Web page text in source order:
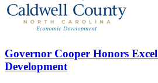
Governor Cooper Honors
Development